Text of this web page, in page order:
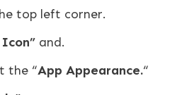
top left corner.
Icon” and.
the “App Appearance.“